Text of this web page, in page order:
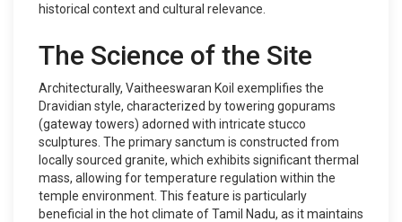
historical context and cultural relevance.
The Science of the Site
Architecturally, Vaitheeswaran Koil exemplifies the
Dravidian style, characterized by towering gopurams
(gateway towers) adorned with intricate stucco
sculptures. The primary sanctum is constructed from
locally sourced granite, which exhibits significant thermal
mass, allowing for temperature regulation within the
temple environment. This feature is particularly
beneficial in the hot climate of Tamil Nadu, as it maintains